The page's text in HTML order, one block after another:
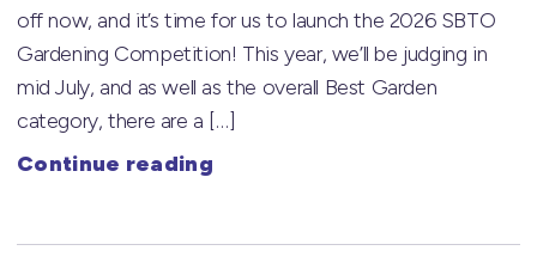
off now, and it’s time for us to launch the 2026 SBTO
Gardening Competition! This year, we’ll be judging in
mid July, and as well as the overall Best Garden
category, there are a […]
Continue reading